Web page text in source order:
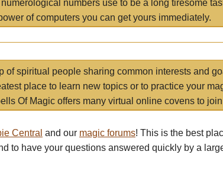
numbers use to be a long tiresome
of computers you can get yours immediately.
of spiritual people sharing common interests and
place to learn new topics or to practice your
Of Magic offers many virtual online covens to
Central and our magic forums! This is the best
to have your questions answered quickly by a